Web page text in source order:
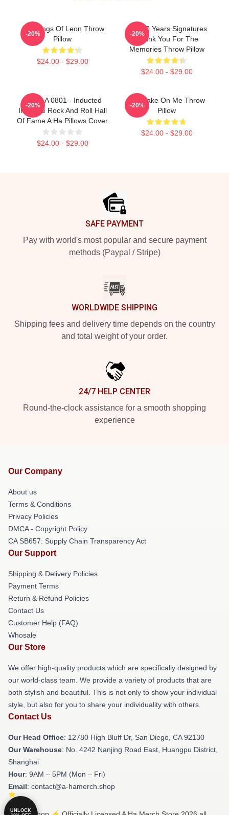
Aha Kings Of Leon Throw
Pillow
$24.00 - $29.00
-20%
Aha 40 Years Signatures
Thank You For The
Memories Throw Pillow
$24.00 - $29.00
-20%
A Ha LA 0801 - Inducted
Into The Rock And Roll Hall
Of Fame A Ha Pillows Cover
$24.00 - $29.00
-20%
Aha Take On Me Throw
Pillow
$24.00 - $29.00
-20%
SAFE PAYMENT
Pay with world's most popular and secure payment
methods (Paypal / Stripe)
WORLDWIDE SHIPPING
Shipping fees and delivery time depends on the country
and total weight of your order.
24/7 HELP CENTER
Round-the-clock assistance for a smooth shopping
experience
Our Company
About us
Terms & Conditions
Privacy Policies
DMCA - Copyright Policy
CA SB657: Supply Chain Transparency Act
Our Support
Shipping & Delivery Policies
Payment Terms
Return & Refund Policies
Contact Us
Customer Help (FAQ)
Whosale
Our Store
We offer high-quality products which are specifically designed by
our world-class team. We provide a variety of products that are
both stylish and beautiful. This is not only to show your individual
style, but also for you to share your individuality with others.
Contact Us
Our Head Office: 12780 High Bluff Dr, San Diego, CA 92130
Our Warehouse: No. 4242 Nanjing Road East, Huangpu District,
Shanghai
Hour: 9AM – 5PM (Mon – Fri)
Email: contact@a-hamerch.shop
UNLOCK